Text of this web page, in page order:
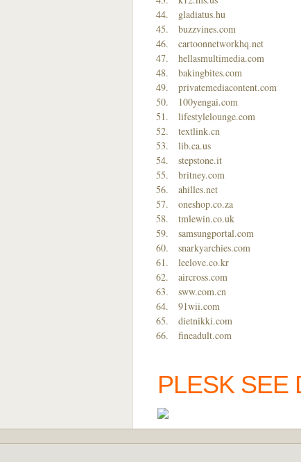
gladiatus.hu
buzzvines.com
cartoonnetworkhq.net
hellasmultimedia.com
bakingbites.com
privatemediacontent.com
100yengai.com
lifestylelounge.com
textlink.cn
lib.ca.us
stepstone.it
britney.com
ahilles.net
oneshop.co.za
tmlewin.co.uk
samsungportal.com
snarkyarchies.com
leelove.co.kr
aircross.com
sww.com.cn
91wii.com
dietnikki.com
fineadult.com
PLESK SEE